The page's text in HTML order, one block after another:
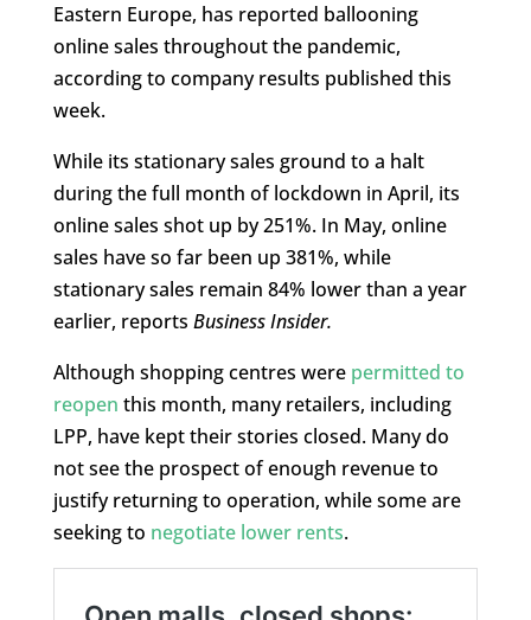
Eastern Europe, has reported ballooning
online sales throughout the pandemic,
according to company results published this
week.
While its stationary sales ground to a halt
during the full month of lockdown in April, its
online sales shot up by 251%. In May, online
sales have so far been up 381%, while
stationary sales remain 84% lower than a year
earlier, reports Business Insider.
Although shopping centres were permitted to
reopen this month, many retailers, including
LPP, have kept their stories closed. Many do
not see the prospect of enough revenue to
justify returning to operation, while some are
seeking to negotiate lower rents.